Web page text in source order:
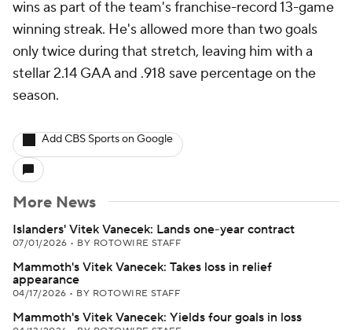
wins as part of the team's franchise-record 13-game
winning streak. He's allowed more than two goals
only twice during that stretch, leaving him with a
stellar 2.14 GAA and .918 save percentage on the
season.
Add CBS Sports on Google
More News
Islanders' Vitek Vanecek: Lands one-year contract
07/01/2026 • BY ROTOWIRE STAFF
Mammoth's Vitek Vanecek: Takes loss in relief
appearance
04/17/2026 • BY ROTOWIRE STAFF
Mammoth's Vitek Vanecek: Yields four goals in loss